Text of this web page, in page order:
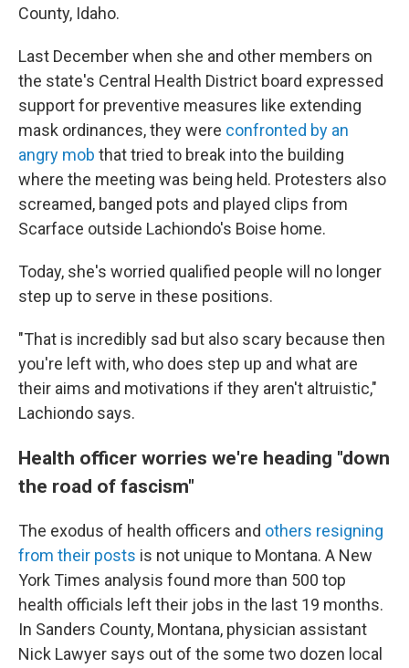
County, Idaho.
Last December when she and other members on
the state's Central Health District board expressed
support for preventive measures like extending
mask ordinances, they were confronted by an
angry mob that tried to break into the building
where the meeting was being held. Protesters also
screamed, banged pots and played clips from
Scarface outside Lachiondo's Boise home.
Today, she's worried qualified people will no longer
step up to serve in these positions.
"That is incredibly sad but also scary because then
you're left with, who does step up and what are
their aims and motivations if they aren't altruistic,"
Lachiondo says.
Health officer worries we're heading "down
the road of fascism"
The exodus of health officers and others resigning
from their posts is not unique to Montana. A New
York Times analysis found more than 500 top
health officials left their jobs in the last 19 months.
In Sanders County, Montana, physician assistant
Nick Lawyer says out of the some two dozen local